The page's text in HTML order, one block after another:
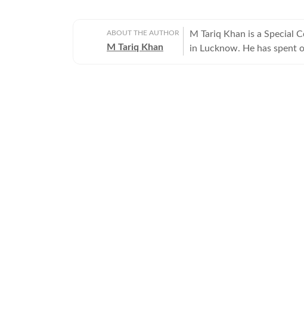
ABOUT THE AUTHOR
M Tariq Khan
M Tariq Khan is a Special
in Lucknow. He has spent